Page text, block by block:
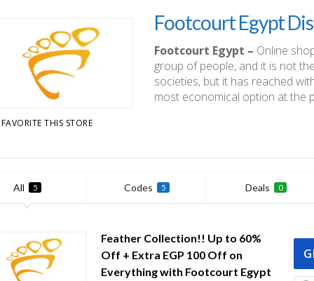
FAVORITE THIS STORE
Footcourt Egypt
Footcourt Egypt – Online
group of people, and it is not
societies, but it has reached
most economical option at the
All 5 Codes 5 Deals 0
Feather Collection!! Up to 60%
Off + Extra EGP 100 Off on
Everything with Footcourt Egypt